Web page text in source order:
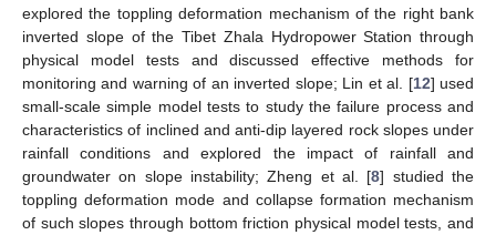
explored the toppling deformation mechanism of the right bank
inverted slope of the Tibet Zhala Hydropower Station through
physical model tests and discussed effective methods for
monitoring and warning of an inverted slope; Lin et al. [12] used
small-scale simple model tests to study the failure process and
characteristics of inclined and anti-dip layered rock slopes under
rainfall conditions and explored the impact of rainfall and
groundwater on slope instability; Zheng et al. [8] studied the
toppling deformation mode and collapse formation mechanism
of such slopes through bottom friction physical model tests, and